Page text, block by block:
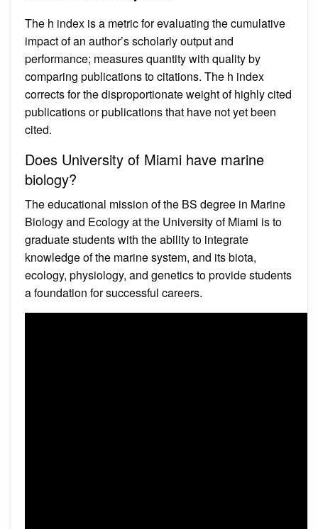
The h index is a metric for evaluating the cumulative
impact of an author’s scholarly output and
performance; measures quantity with quality by
comparing publications to citations. The h index
corrects for the disproportionate weight of highly cited
publications or publications that have not yet been
cited.
Does University of Miami have marine
biology?
The educational mission of the BS degree in Marine
Biology and Ecology at the University of Miami is to
graduate students with the ability to integrate
knowledge of the marine system, and its biota,
ecology, physiology, and genetics to provide students
a foundation for successful careers.